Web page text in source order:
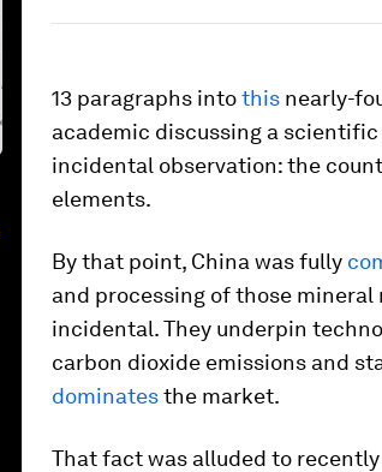
13 paragraphs intothis nearly-
academic discussing a
incidental observation: the
elements.
By that point, China was fully
and processing of those
incidental. They underpin
carbon dioxide emissions and
dominatesthe market.
That fact was alluded to